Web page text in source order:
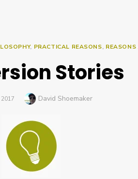
, PRACTICAL REASONS,
Stories
2017 Author
David Shoemaker